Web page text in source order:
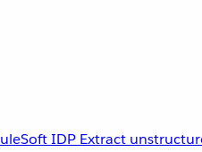
IDP Extract